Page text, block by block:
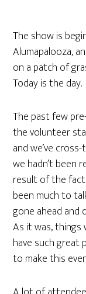
The show is
Alumapalooza,
on a patch of
Today is the day.
The past few
the volunteer
and we’ve
we hadn’t been
result of the
been much to
gone ahead
As it was, things
have such great
to make this